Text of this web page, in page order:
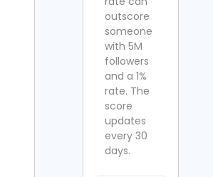
outscore
someone
with 5M
followers
and a 1%
rate. The
score
updates
every 30
days.